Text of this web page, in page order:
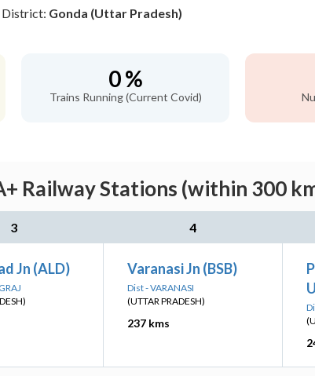
District: Gonda (Uttar Pradesh)
0 %
Trains Running (Current Covid)
Railway Stations (within 300
3 4
Jn (ALD) Varanasi Jn (BSB)
Dist - VARANASI
(UTTAR PRADESH)
237 kms